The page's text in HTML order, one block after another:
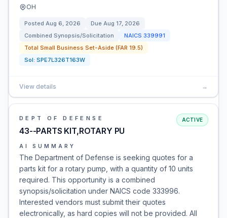
OH
Posted Aug 6, 2026 Due Aug 17, 2026
Combined Synopsis/Solicitation
NAICS 339991
Total Small Business Set-Aside (FAR 19.5)
Sol: SPE7L326T163W
View details →
DEPT OF DEFENSE
43--PARTS KIT,ROTARY PU
ACTIVE
AI SUMMARY
The Department of Defense is seeking quotes for a
parts kit for a rotary pump, with a quantity of 10 units
required. This opportunity is a combined
synopsis/solicitation under NAICS code 333996.
Interested vendors must submit their quotes
electronically, as hard copies will not be provided. All